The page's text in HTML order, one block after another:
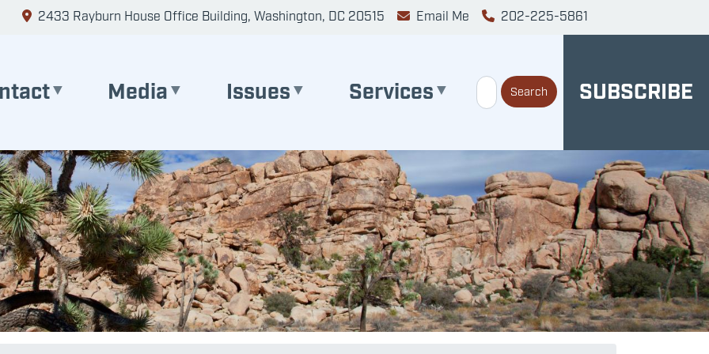
2433 Rayburn House Office Building, Washington, DC 20515 Email Me 202-225-5861
Media Issues Services SUBSCRIBE